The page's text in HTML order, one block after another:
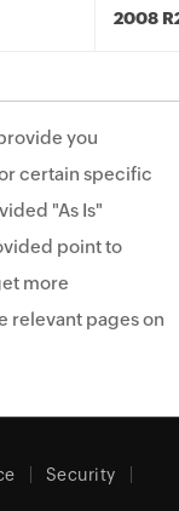
2008
you
certain specific
"As Is"
point to
more
relevant pages on
Security